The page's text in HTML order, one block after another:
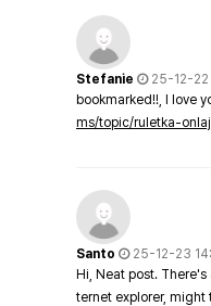
Stefanie
25-12-22
bookmarked!!, I love
ms/topic/ruletka-
Santo
25-12-23
Hi, Neat post.
ternet explorer, might